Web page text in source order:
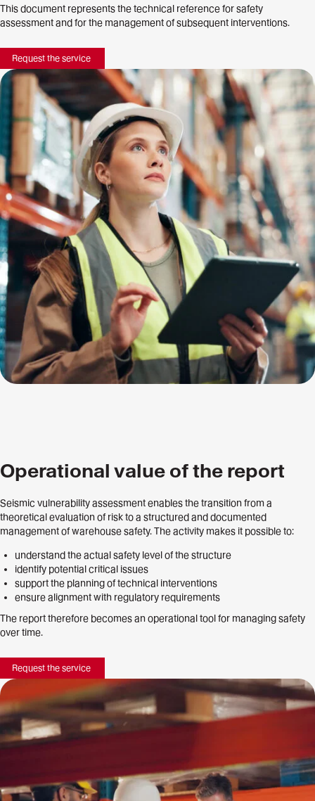
This document represents the technical reference for safety
assessment and for the management of subsequent interventions.
Request the service
Operational value of the report
Seismic vulnerability assessment enables the transition from a
theoretical evaluation of risk to a structured and documented
management of warehouse safety. The activity makes it possible to:
understand the actual safety level of the structure
identify potential critical issues
support the planning of technical interventions
ensure alignment with regulatory requirements
The report therefore becomes an operational tool for managing safety
over time.
Request the service